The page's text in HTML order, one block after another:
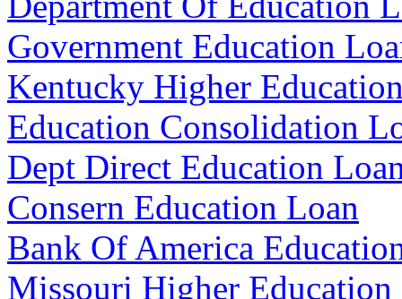
Government Education
Kentucky Higher
Education Consolidation
Dept Direct Education
Consern Education Loan
Bank Of America
Missouri Higher